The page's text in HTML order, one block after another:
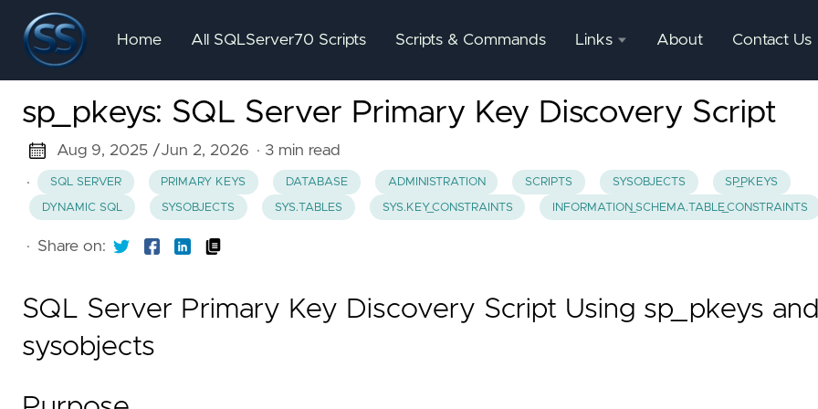
Home All SQLServer70 Scripts Scripts & Commands Links
SQL
Server
Documentation
SQL
Server
Mgmnt
About Contact Us
sp_pkeys: SQL Server Primary Key Discovery Script
Aug 9, 2025 /Jun 2, 2026 · 3 min read
·
SQL SERVER PRIMARY KEYS DATABASE ADMINISTRATION SCRIPTS SYSOBJECTS SP_PKEYS
DYNAMIC SQL SYSOBJECTS SYS.TABLES SYS.KEY_CONSTRAINTS INFORMATION_SCHEMA.TABLE_CONSTRAINTS
· Share on:
SQL Server Primary Key Discovery Script Using sp_pkeys and
sysobjects